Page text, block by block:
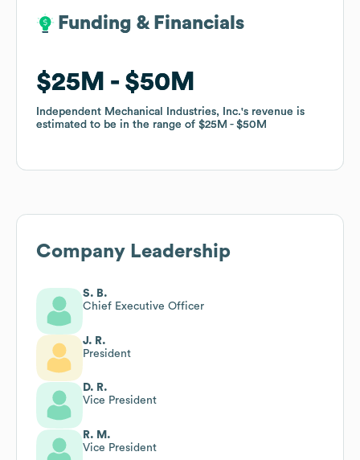
Funding & Financials
$25M $50M
Independent Mechanical Industries, Inc.'s revenue is
estimated to be in the range of $25M $50M
Funding & Financials
$25M $50M
Independent Mechanical Industries, Inc.'s revenue is
estimated to be in the range of $25M $50M
Company Leadership
S. B.
Chief Executive Officer
J. R.
President
D. R.
Vice President
R. M.
Vice President